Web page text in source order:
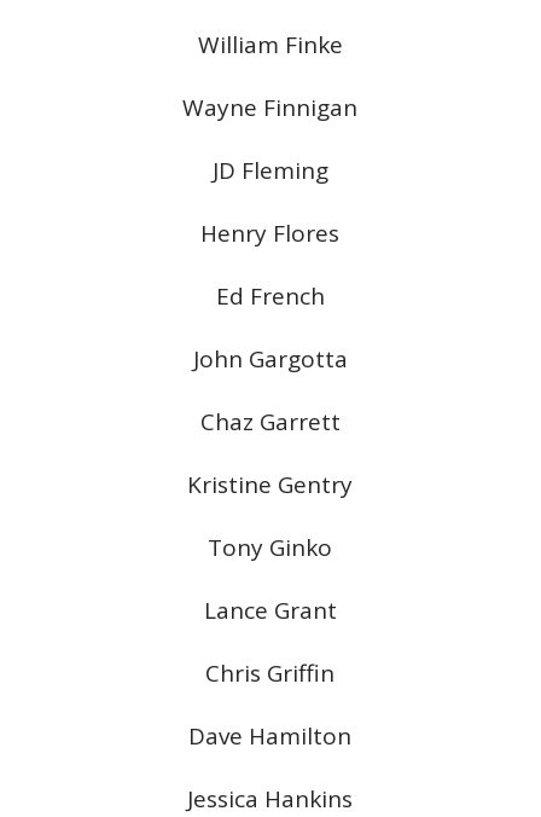
William Finke
Wayne Finnigan
JD Fleming
Henry Flores
Ed French
John Gargotta
Chaz Garrett
Kristine Gentry
Tony Ginko
Lance Grant
Chris Griffin
Dave Hamilton
Jessica Hankins